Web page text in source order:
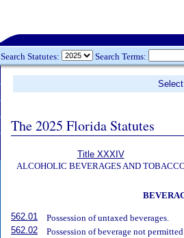
Search Statutes: Search Terms:
The 2025 Florida Statutes
Title XXXIV
ALCOHOLIC BEVERAGES AND
562.01
Possession of untaxed beverages.
562.02
Possession of beverage not